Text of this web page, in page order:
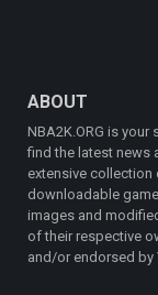
ABOUT
NBA2K.ORG is your
find the latest news
extensive
downloadable
images and
of their respective
and/or endorsed by